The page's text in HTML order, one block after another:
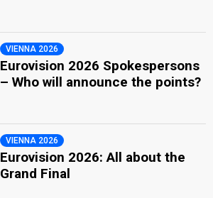
VIENNA 2026
Eurovision 2026 Spokespersons
– Who will announce the points?
VIENNA 2026
Eurovision 2026: All about the
Grand Final